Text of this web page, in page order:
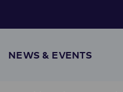
NEWS & EVENTS